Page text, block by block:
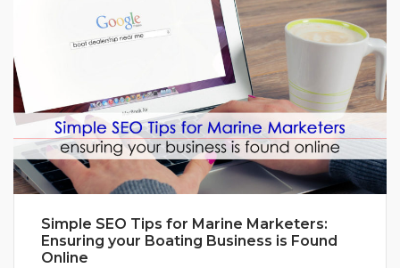
Simple SEO Tips for Marine Marketers:
Ensuring your Boating Business is Found
Online